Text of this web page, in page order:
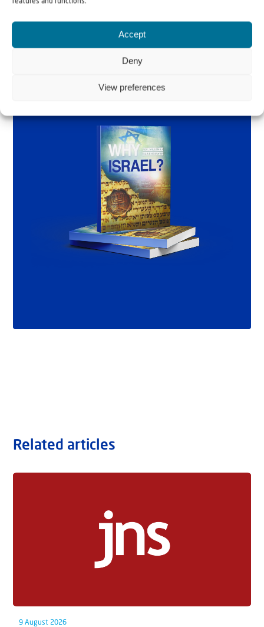
Accept
Deny
View preferences
Related articles
9 August 2026